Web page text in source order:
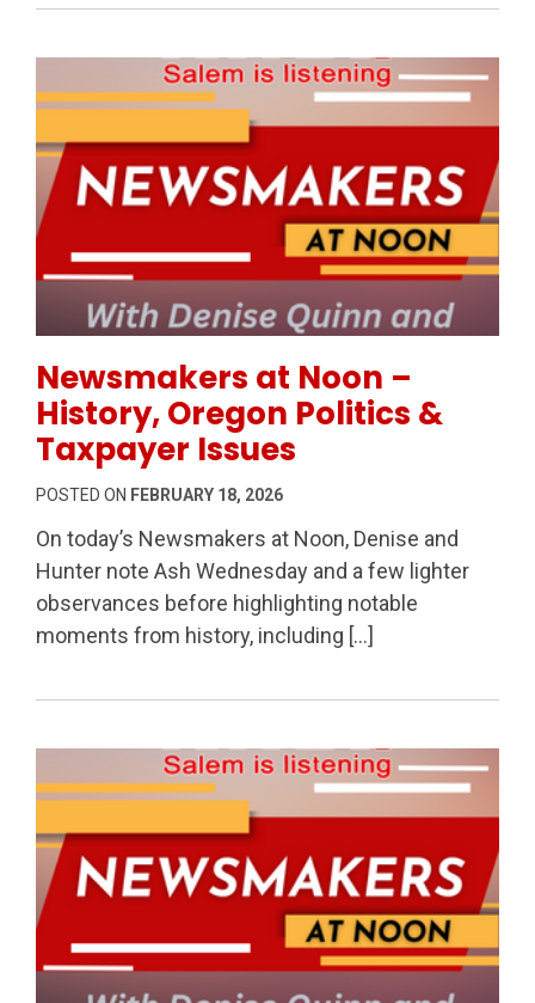
Newsmakers at Noon –
History, Oregon Politics &
Taxpayer Issues
POSTED ON FEBRUARY 18, 2026
On today’s Newsmakers at Noon, Denise and
Hunter note Ash Wednesday and a few lighter
observances before highlighting notable
moments from history, including […]